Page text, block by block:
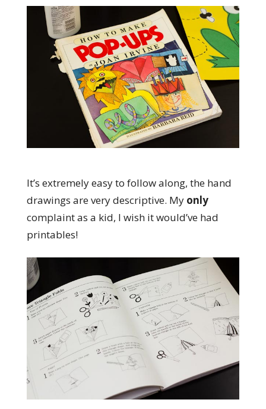
It’s extremely easy to follow along, the hand
drawings are very descriptive. My only
complaint as a kid, I wish it would’ve had
printables!